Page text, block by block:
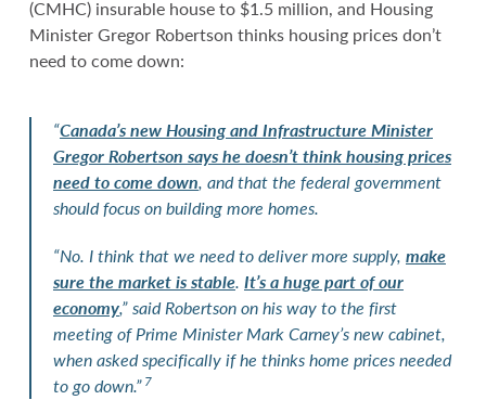
(CMHC) insurable house to $1.5 million, and Housing
Minister Gregor Robertson thinks housing prices don’t
need to come down:
“Canada’s new Housing and Infrastructure Minister
Gregor Robertson says he doesn’t think housing prices
need to come down, and that the federal government
should focus on building more homes.
“No. I think that we need to deliver more supply, make
sure the market is stable. It’s a huge part of our
economy,” said Robertson on his way to the first
meeting of Prime Minister Mark Carney’s new cabinet,
when asked specifically if he thinks home prices needed
to go down.”7